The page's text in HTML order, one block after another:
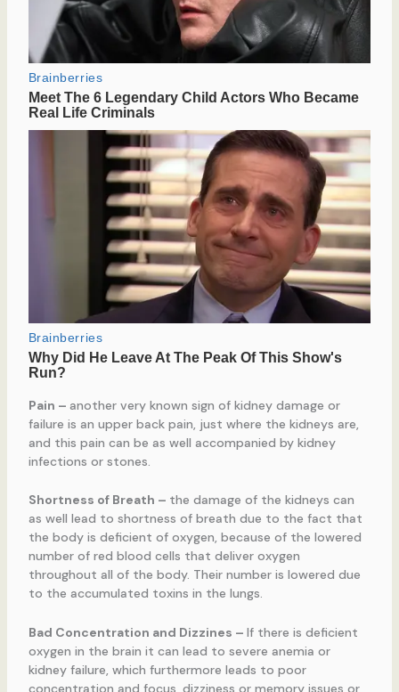
Pain – another very known sign of kidney damage or
failure is an upper back pain, just where the kidneys are,
and this pain can be as well accompanied by kidney
infections or stones.
Shortness of Breath – the damage of the kidneys can
as well lead to shortness of breath due to the fact that
the body is deficient of oxygen, because of the lowered
number of red blood cells that deliver oxygen
throughout all of the body. Their number is lowered due
to the accumulated toxins in the lungs.
Bad Concentration and Dizzines – If there is deficient
oxygen in the brain it can lead to severe anemia or
kidney failure, which furthermore leads to poor
concentration and focus, dizziness or memory issues or